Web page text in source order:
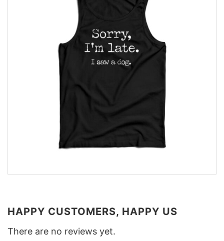
HAPPY CUSTOMERS, HAPPY US
There are no reviews yet.